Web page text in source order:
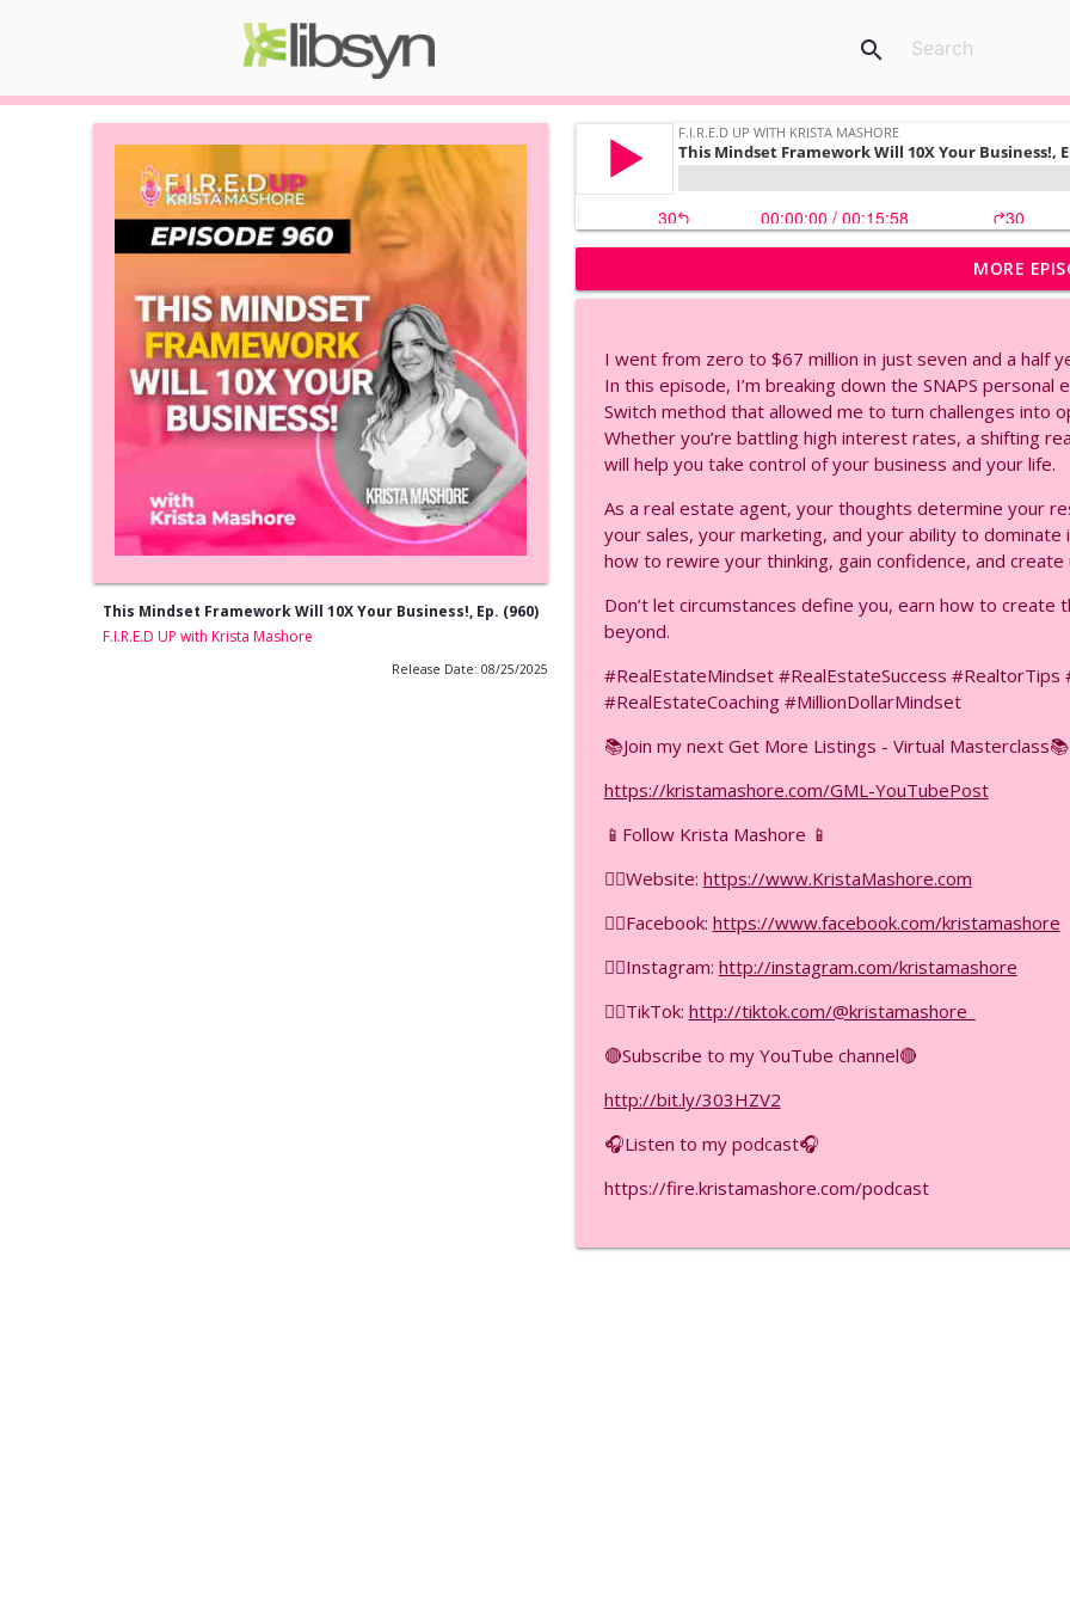
search
This Mindset Framework Will 10X Your Business!, Ep. (960)
F.I.R.E.D UP with Krista Mashore
Release Date: 08/25/2025
AI Voice Cloning Made Easy | Eleven Labs Tutorial,
F.I.R.E.D UP with Krista Mashore
2026 AI Adaptation Strategies, Secrets To
F.I.R.E.D UP with Krista Mashore
Create Your Own AI Avatar in Minutes | HeyGen
F.I.R.E.D UP with Krista Mashore
18 ChatGPT Hacks Part 2: Scale Revenue Without
F.I.R.E.D UP with Krista Mashore
18 ChatGPT Hacks Part 1: The First 9 You Need to
F.I.R.E.D UP with Krista Mashore
F.I.R.E.D UP with Krista Mashore
This Will Change Your Business If You Do This
The YouTube Ad Strategy Nobody Is Talking About
F.I.R.E.D UP with Krista Mashore
F.I.R.E.D UP with Krista Mashore
ADHD Helped Me Build $26M Months (Here’s How),
MORE
I went from zero to $67 million in just seven and a half
In this episode, I’m breaking down the SNAPS
Switch method that allowed me to turn challenges into
Whether you’re battling high interest rates, a shifting
will help you take control of your business and your life.
As a real estate agent, your thoughts determine your
your sales, your marketing, and your ability to
how to rewire your thinking, gain confidence, and
Don’t let circumstances define you, earn how to
beyond.
#RealEstateMindset #RealEstateSuccess #RealtorTips
#RealEstateCoaching #MillionDollarMindset
📚Join my next Get More Listings - Virtual Masterclass📚
https://kristamashore.com/GML-YouTubePost
📱Follow Krista Mashore 📱
👉🏼Website: https://www.KristaMashore.com
👉🏼Facebook: https://www.facebook.com/kristamashore
👉🏼Instagram: http://instagram.com/kristamashore
👉🏼TikTok: http://tiktok.com/@kristamashore_
🔴Subscribe to my YouTube channel🔴
http://bit.ly/303HZV2
🎧Listen to my podcast🎧
https://fire.kristamashore.com/podcast